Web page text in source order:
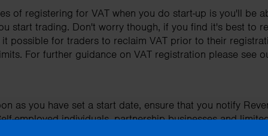
of registering for VAT when you do start-up is you'll be
start trading. Don't worry though, if you find it's best to
it possible for traders to reclaim VAT prior to their
For further guidance on VAT registration please see
as you have set a start date, ensure that you notify
employed individuals, partnership businesses and